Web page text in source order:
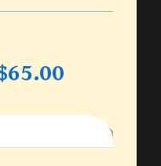
price
65.00
is:
$65.00.